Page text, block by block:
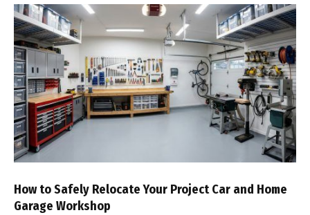
How to Safely Relocate Your Project Car and Home
Garage Workshop